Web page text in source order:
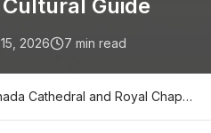
Guide
2026 7 min read
Cathedral and Royal Chap…